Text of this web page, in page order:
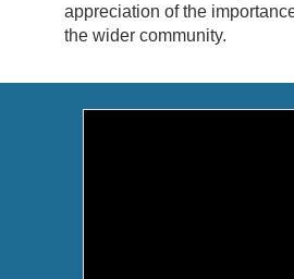
appreciation of the
the wider community.